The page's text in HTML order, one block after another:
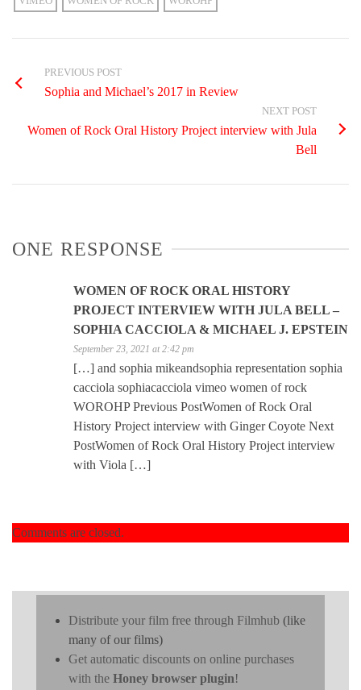
PREVIOUS POST
Sophia and Michael’s 2017 in Review
NEXT POST
Women of Rock Oral History Project interview with Jula
Bell
ONE RESPONSE
WOMEN OF ROCK ORAL HISTORY
PROJECT INTERVIEW WITH JULA BELL –
SOPHIA CACCIOLA & MICHAEL J. EPSTEIN
September 23, 2021 at 2:42 pm
[…] and sophia mikeandsophia representation sophia
cacciola sophiacacciola vimeo women of rock
WOROHP Previous PostWomen of Rock Oral
History Project interview with Ginger Coyote Next
PostWomen of Rock Oral History Project interview
with Viola […]
Comments are closed.
Distribute your film free through Filmhub (like
many of our films)
Get automatic discounts on online purchases
with the Honey browser plugin!